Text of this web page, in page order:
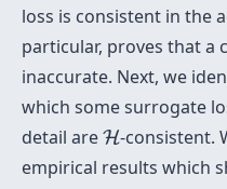
loss is consistent in the
particular, proves that a
inaccurate. Next, we
which some surrogate
detail are H
H-consistent.
empirical results which